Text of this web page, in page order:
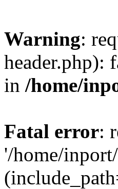
Warning:
header.php):
in /home/
Fatal error:
'/home/